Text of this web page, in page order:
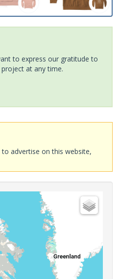
to express our gratitude to
at any time.
advertise on this website,